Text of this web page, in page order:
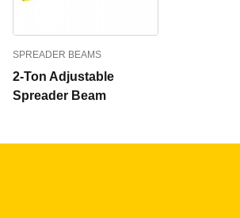
SPREADER BEAMS
2-Ton Adjustable
Spreader Beam